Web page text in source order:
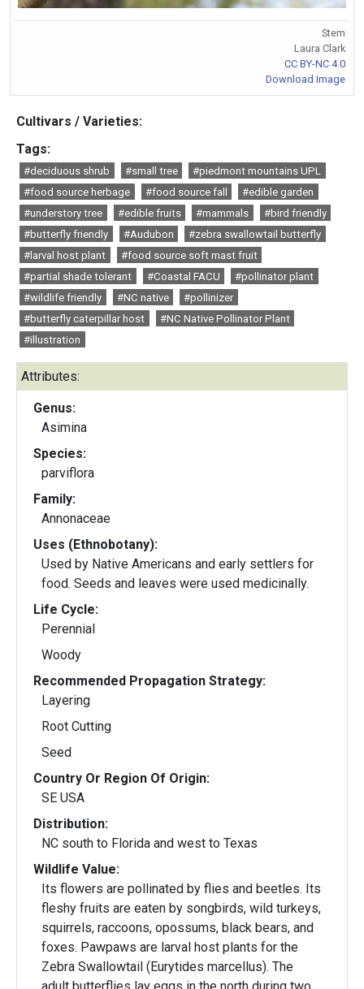
Stem
Laura Clark
CC BY-NC 4.0
Download Image
Cultivars / Varieties:
Tags:
#deciduous shrub #small tree
#piedmont mountains UPL
#food source herbage
#food source fall
#edible garden
#understory tree
#edible fruits #mammals
#bird friendly
#butterfly friendly
#Audubon
#zebra swallowtail butterfly
#larval host plant
#food source soft mast fruit
#partial shade tolerant
#Coastal FACU
#pollinator plant
#wildlife friendly
#NC native
#pollinizer
#butterfly caterpillar host
#NC Native Pollinator Plant
#illustration
Attributes:
Genus:
Asimina
Species:
parviflora
Family:
Annonaceae
Uses (Ethnobotany):
Used by Native Americans and early settlers for
food. Seeds and leaves were used medicinally.
Life Cycle:
Perennial
Woody
Recommended Propagation Strategy:
Layering
Root Cutting
Seed
Country Or Region Of Origin:
SE USA
Distribution:
NC south to Florida and west to Texas
Wildlife Value:
Its flowers are pollinated by flies and beetles. Its
fleshy fruits are eaten by songbirds, wild turkeys,
squirrels, raccoons, opossums, black bears, and
foxes. Pawpaws are larval host plants for the
Zebra Swallowtail (Eurytides marcellus). The